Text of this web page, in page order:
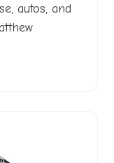
autos, and